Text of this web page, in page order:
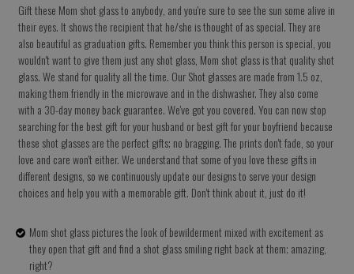
Gift these Mom shot glass to anybody, and you're sure to see the sun some alive in
their eyes. It shows the recipient that he/she is thought of as special. They are
also beautiful as graduation gifts. Remember you think this person is special, you
wouldn't want to give them just any shot glass, Mom shot glass is that quality shot
glass. We stand for quality all the time. Our Shot glasses are made from 1.5 oz,
making them friendly in the microwave and in the dishwasher. They also come
with a 30-day money back guarantee. We've got you covered. You can now stop
searching for the best gift for your husband or best gift for your boyfriend because
these shot glasses are the perfect gifts; no bragging. The prints don't fade, so your
love and care won't either. We understand that some of you love these gifts in
different designs, so we continuously update our designs to serve your design
choices and help you with a memorable gift. Don't think about it, just do it!
Mom shot glass pictures the look of bewilderment mixed with excitement as
they open that gift and find a shot glass smiling right back at them; amazing,
right?